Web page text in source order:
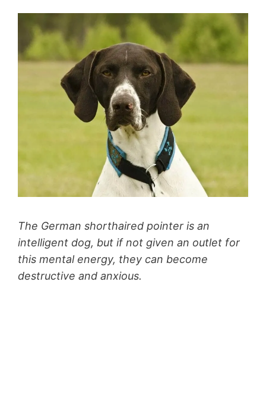
The German shorthaired pointer is an
intelligent dog, but if not given an outlet for
this mental energy, they can become
destructive and anxious.